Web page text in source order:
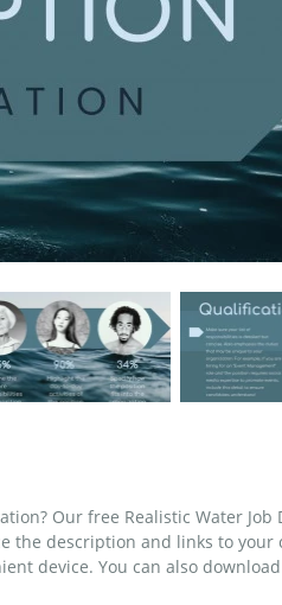
Our free Realistic Water Job
the description and links to your
device. You can also